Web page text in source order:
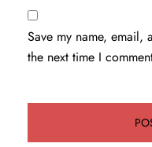
Save my name, email,
the next time I